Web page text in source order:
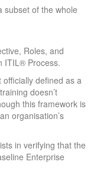
subset of the whole
Roles, and
ITIL® Process.
officially defined as a
doesn’t
this framework is
organisation’s
in verifying that the
Enterprise